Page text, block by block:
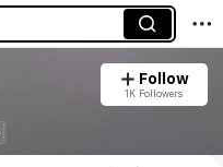
Follow
1K Followers